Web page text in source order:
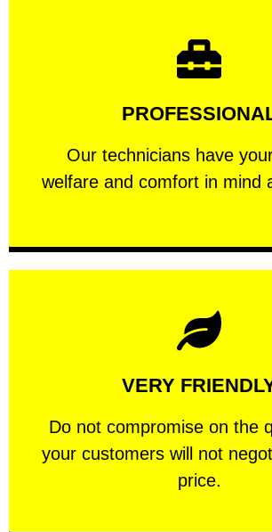
Our technicians have
welfare and comfort ​in mind
and comfort ​in mind at all
Learn More
VERY
​Do not compromise on the
your customers will not
price.
VERY
​Do not compromise on the
Learn More